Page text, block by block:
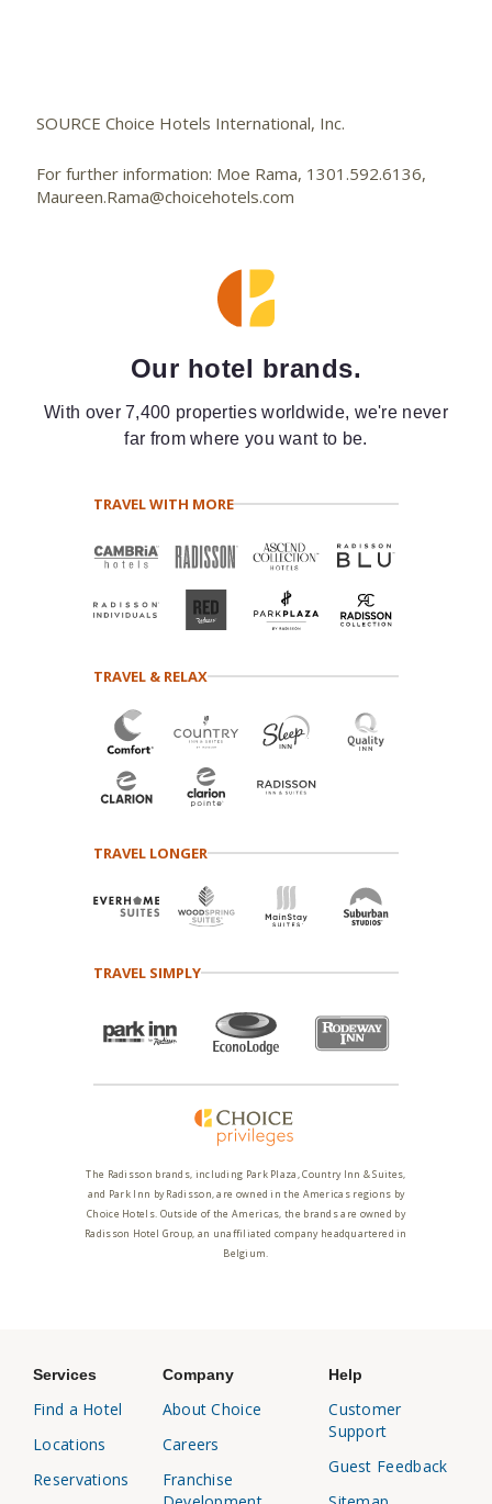
SOURCE Choice Hotels International, Inc.
For further information: Moe Rama, 1301.592.6136,
Maureen.Rama@choicehotels.com
Our hotel brands.
With over 7,400 properties worldwide, we're never
far from where you want to be.
TRAVEL WITH MORE
TRAVEL & RELAX
TRAVEL LONGER
TRAVEL SIMPLY
The Radisson brands, including Park Plaza, Country Inn & Suites,
and Park Inn by Radisson, are owned in the Americas regions by
Choice Hotels. Outside of the Americas, the brands are owned by
Radisson Hotel Group, an unaffiliated company headquartered in
Belgium.
Services
Find a Hotel
Locations
Reservations
Company
About Choice
Careers
Franchise
Help
Customer
Support
Guest Feedback